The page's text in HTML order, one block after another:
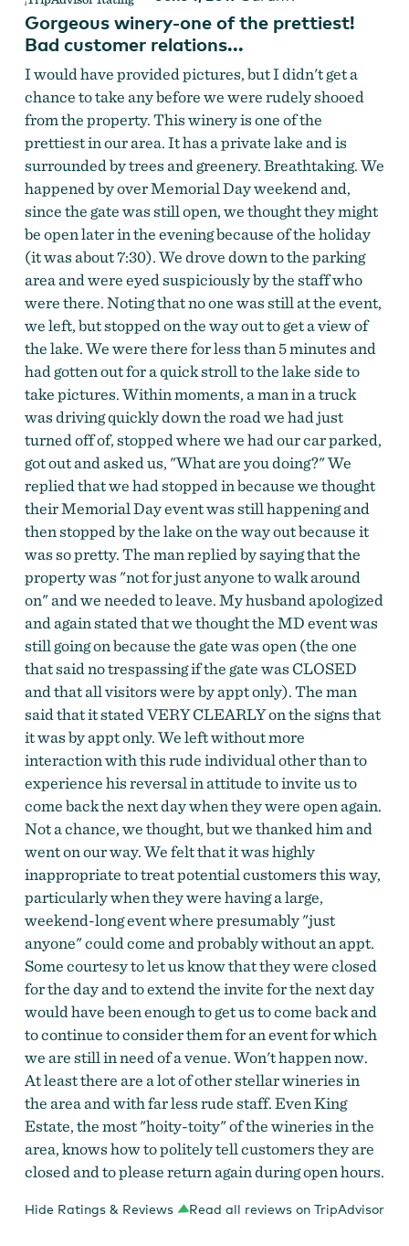
Gorgeous winery-one of the prettiest!
Bad customer relations...
I would have provided pictures, but I didn't get a
chance to take any before we were rudely shooed
from the property. This winery is one of the
prettiest in our area. It has a private lake and is
surrounded by trees and greenery. Breathtaking. We
happened by over Memorial Day weekend and,
since the gate was still open, we thought they might
be open later in the evening because of the holiday
(it was about 7:30). We drove down to the parking
area and were eyed suspiciously by the staff who
were there. Noting that no one was still at the event,
we left, but stopped on the way out to get a view of
the lake. We were there for less than 5 minutes and
had gotten out for a quick stroll to the lake side to
take pictures. Within moments, a man in a truck
was driving quickly down the road we had just
turned off of, stopped where we had our car parked,
got out and asked us, "What are you doing?" We
replied that we had stopped in because we thought
their Memorial Day event was still happening and
then stopped by the lake on the way out because it
was so pretty. The man replied by saying that the
property was "not for just anyone to walk around
on" and we needed to leave. My husband apologized
and again stated that we thought the MD event was
still going on because the gate was open (the one
that said no trespassing if the gate was CLOSED
and that all visitors were by appt only). The man
said that it stated VERY CLEARLY on the signs that
it was by appt only. We left without more
interaction with this rude individual other than to
experience his reversal in attitude to invite us to
come back the next day when they were open again.
Not a chance, we thought, but we thanked him and
went on our way. We felt that it was highly
inappropriate to treat potential customers this way,
particularly when they were having a large,
weekend-long event where presumably "just
anyone" could come and probably without an appt.
Some courtesy to let us know that they were closed
for the day and to extend the invite for the next day
would have been enough to get us to come back and
to continue to consider them for an event for which
we are still in need of a venue. Won't happen now.
At least there are a lot of other stellar wineries in
the area and with far less rude staff. Even King
Estate, the most "hoity-toity" of the wineries in the
area, knows how to politely tell customers they are
closed and to please return again during open hours.
Hide Ratings & Reviews Read all reviews on TripAdvisor